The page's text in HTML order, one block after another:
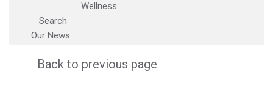
Wellness
Search
Our News
Back to previous page